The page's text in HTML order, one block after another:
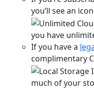
you’ll see an
you have
If you have a
complimentary
much of your